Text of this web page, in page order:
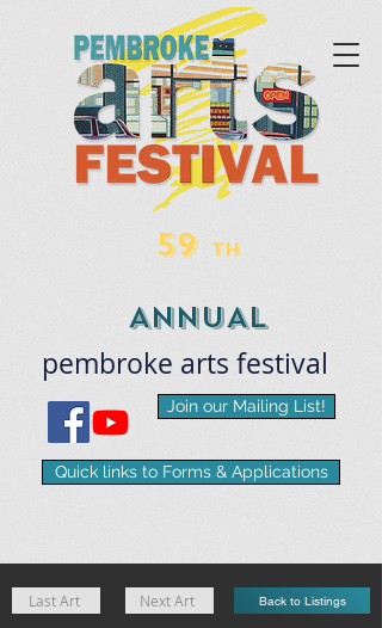
Quick links to Forms & Applications
Join our Mailing List!
pembroke arts ​festival
59 TH
ANNUAL
Last Art Next Art Back to Listings